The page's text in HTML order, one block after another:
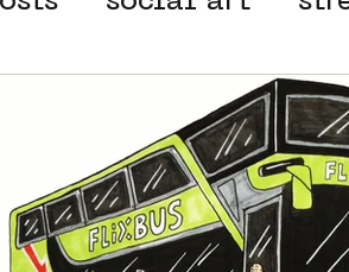
art museum
business model